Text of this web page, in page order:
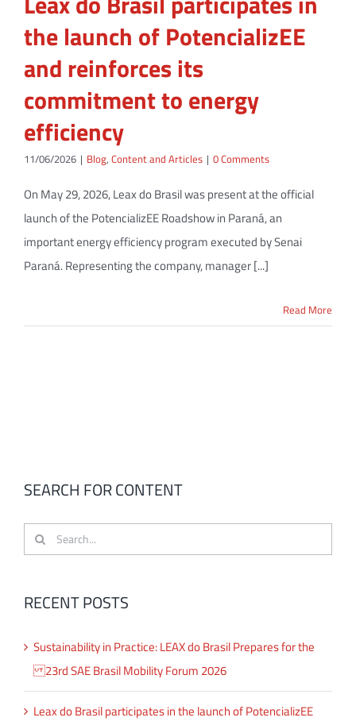
the launch of PotencializEE
and reinforces its
commitment to energy
efficiency
11/06/2026 | Blog, Content and Articles | 0 Comments
On May 29, 2026, Leax do Brasil was present at the official
launch of the PotencializEE Roadshow in Paraná, an
important energy efficiency program executed by Senai
Paraná. Representing the company, manager [...]
Read More
SEARCH FOR CONTENT
Search
for:
RECENT POSTS
Sustainability in Practice: LEAX do Brasil Prepares for the
23rd SAE Brasil Mobility Forum 2026
Leax do Brasil participates in the launch of PotencializEE